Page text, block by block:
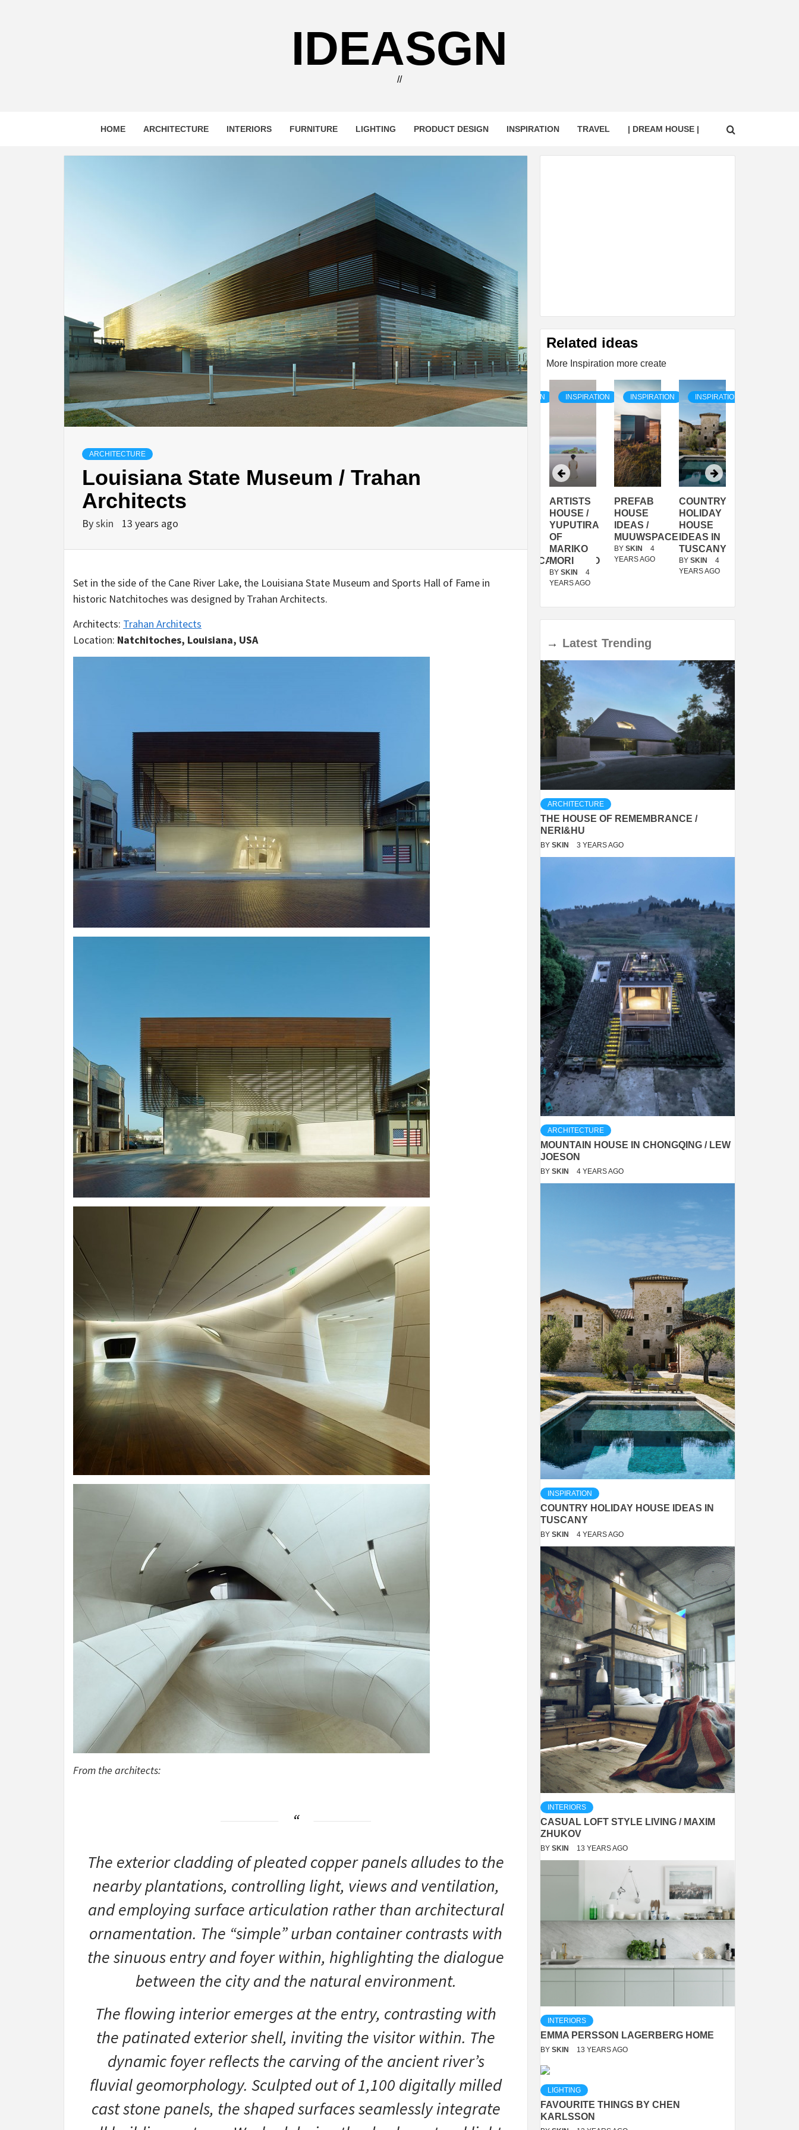
IDEASGN
//
HOME ARCHITECTURE INTERIORS FURNITURE LIGHTING PRODUCT DESIGN INSPIRATION TRAVEL | DREAM HOUSE |
ARCHITECTURE
Louisiana State Museum / Trahan
Architects
Byskin 13 years ago
Set in the side of the Cane River Lake, the Louisiana State Museum and Sports Hall of Fame in
historic Natchitoches was designed by Trahan Architects.
Architects: Trahan Architects
Location: Natchitoches, Louisiana, USA
From the architects:
The exterior cladding of pleated copper panels alludes to the
nearby plantations, controlling light, views and ventilation,
and employing surface articulation rather than architectural
ornamentation. The “simple” urban container contrasts with
the sinuous entry and foyer within, highlighting the dialogue
between the city and the natural environment.
The flowing interior emerges at the entry, contrasting with
the patinated exterior shell, inviting the visitor within. The
dynamic foyer reflects the carving of the ancient river’s
fluvial geomorphology. Sculpted out of 1,100 digitally milled
cast stone panels, the shaped surfaces seamlessly integrate
Related ideas
More Inspiration more create
INSPIRATION
TUSCANY
INSPIRATION
MUNARQ
INSPIRATION
BY
DELAVEGACANOLASSO
YEARS AGO
INSPIRATION
ARTISTS
HOUSE /
YUPUTIRA
OF
MARIKO
MORI
BY SKIN
4
YEARS AGO
INSPIRATION
PREFAB
HOUSE
IDEAS /
MUUWSPACE
BY SKIN
4
YEARS AGO
INSPIRATION
COUNTRY
HOLIDAY
HOUSE
IDEAS IN
TUSCANY
BY SKIN
4
YEARS AGO
→ Latest Trending
ARCHITECTURE
THE HOUSE OF REMEMBRANCE /
NERI&HU
BY SKIN 3 YEARS AGO
ARCHITECTURE
MOUNTAIN HOUSE IN CHONGQING / LEW
JOESON
BY SKIN 4 YEARS AGO
INSPIRATION
COUNTRY HOLIDAY HOUSE IDEAS IN
TUSCANY
BY SKIN 4 YEARS AGO
INTERIORS
CASUAL LOFT STYLE LIVING / MAXIM
ZHUKOV
BY SKIN 13 YEARS AGO
INTERIORS
EMMA PERSSON LAGERBERG HOME
BY SKIN 13 YEARS AGO
LIGHTING
FAVOURITE THINGS BY CHEN
KARLSSON